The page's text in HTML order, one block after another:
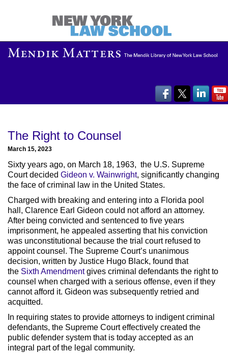
The Right to Counsel
March 15, 2023
Sixty years ago, on March 18, 1963, the U.S. Supreme
Court decided Gideon v. Wainwright, significantly changing
the face of criminal law in the United States.
Charged with breaking and entering into a Florida pool
hall, Clarence Earl Gideon could not afford an attorney.
After being convicted and sentenced to five years
imprisonment, he appealed asserting that his conviction
was unconstitutional because the trial court refused to
appoint counsel. The Supreme Court’s unanimous
decision, written by Justice Hugo Black, found that
the Sixth Amendmentgives criminal defendants the right to
counsel when charged with a serious offense, even if they
cannot afford it. Gideon was subsequently retried and
acquitted.
In requiring states to provide attorneys to indigent criminal
defendants, the Supreme Court effectively created the
public defender system that is today accepted as an
integral part of the legal community.